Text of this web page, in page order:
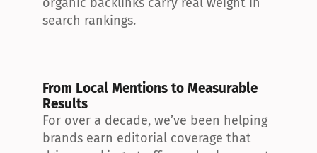
search rankings.
From Local Mentions to Measurable
Results
For over a decade, we’ve been helping
brands earn editorial coverage that